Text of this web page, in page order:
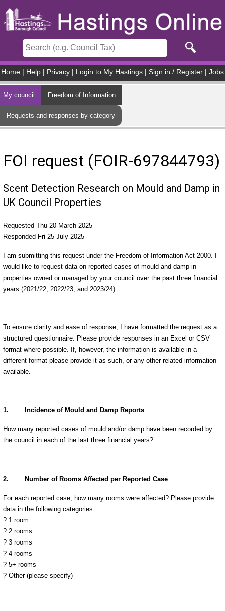
Home Help Privacy Login to My Hastings Sign in / Register Jobs
My council Freedom of Information
Requests and responses by category
FOI request (FOIR-697844793)
Scent Detection Research on Mould and Damp in
UK Council Properties
Requested Thu 20 March 2025
Responded Fri 25 July 2025
I am submitting this request under the Freedom of Information Act 2000. I
would like to request data on reported cases of mould and damp in
properties owned or managed by your council over the past three financial
years (2021/22, 2022/23, and 2023/24).
To ensure clarity and ease of response, I have formatted the request as a
structured questionnaire. Please provide responses in an Excel or CSV
format where possible. If, however, the information is available in a
different format please provide it as such, or any other related information
available.
1. Incidence of Mould and Damp Reports
How many reported cases of mould and/or damp have been recorded by
the council in each of the last three financial years?
2. Number of Rooms Affected per Reported Case
For each reported case, how many rooms were affected? Please provide
data in the following categories:
? 1 room
? 2 rooms
? 3 rooms
? 4 rooms
? 5+ rooms
? Other (please specify)